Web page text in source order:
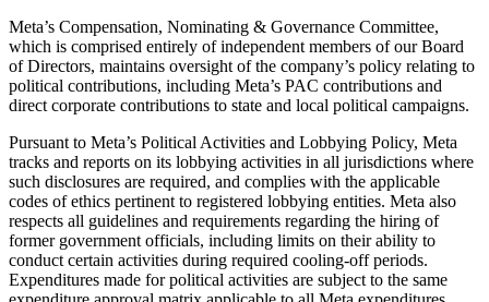
Meta’s Compensation, Nominating & Governance Committee,
which is comprised entirely of independent members of our Board
of Directors, maintains oversight of the company’s policy relating to
political contributions, including Meta’s PAC contributions and
direct corporate contributions to state and local political campaigns.
Pursuant to Meta’s Political Activities and Lobbying Policy, Meta
tracks and reports on its lobbying activities in all jurisdictions where
such disclosures are required, and complies with the applicable
codes of ethics pertinent to registered lobbying entities. Meta also
respects all guidelines and requirements regarding the hiring of
former government officials, including limits on their ability to
conduct certain activities during required cooling-off periods.
Expenditures made for political activities are subject to the same